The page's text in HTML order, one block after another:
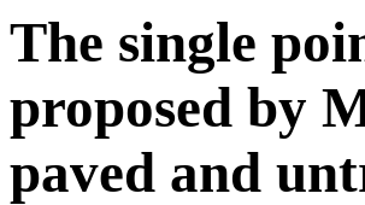
The single
proposed by
paved and